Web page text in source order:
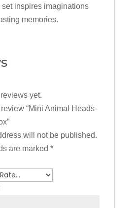
inspires imaginations
memories.
yet.
“Mini Animal Heads-
will not be published.
are marked *